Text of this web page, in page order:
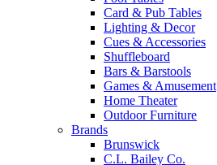
Card & Pub Tables
Lighting & Decor
Cues & Accessories
Shuffleboard
Bars & Barstools
Games & Amusement
Home Theater
Outdoor Furniture
Brands
Brunswick
C.L. Bailey Co.